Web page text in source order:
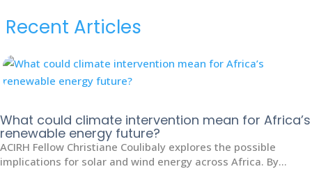
Recent Articles
What could climate intervention mean for Africa’s
renewable energy future?
ACIRH Fellow Christiane Coulibaly explores the possible
implications for solar and wind energy across Africa. By...